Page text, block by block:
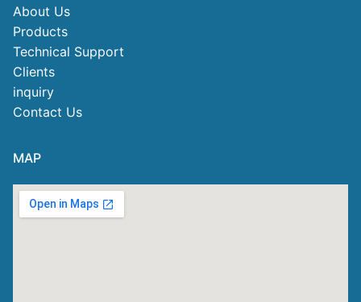
About Us
Products
Technical Support
Clients
inquiry
Contact Us
MAP